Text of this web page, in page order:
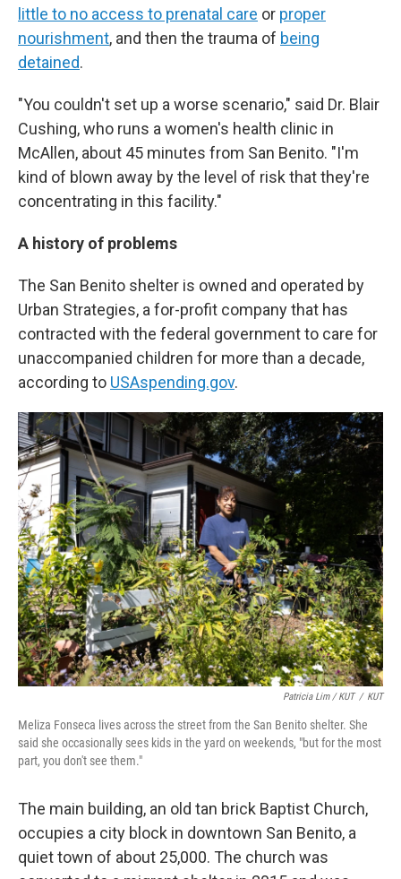
little to no access to prenatal care or proper
nourishment, and then the trauma of being
detained.
"You couldn't set up a worse scenario," said Dr. Blair
Cushing, who runs a women's health clinic in
McAllen, about 45 minutes from San Benito. "I'm
kind of blown away by the level of risk that they're
concentrating in this facility."
A history of problems
The San Benito shelter is owned and operated by
Urban Strategies, a for-profit company that has
contracted with the federal government to care for
unaccompanied children for more than a decade,
according to USAspending.gov.
Patricia Lim / KUT / KUT
Meliza Fonseca lives across the street from the San Benito shelter. She
said she occasionally sees kids in the yard on weekends, "but for the most
part, you don't see them."
The main building, an old tan brick Baptist Church,
occupies a city block in downtown San Benito, a
quiet town of about 25,000. The church was